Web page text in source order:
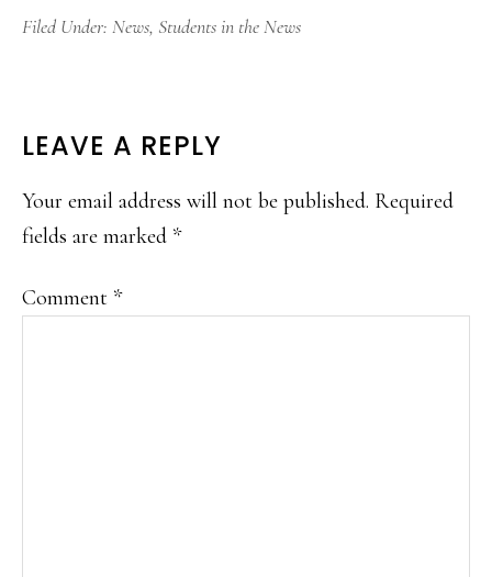
Filed Under: News, Students in the News
READER
INTERACTIONS
LEAVE A REPLY
Your email address will not be published. Required
fields are marked *
Comment *